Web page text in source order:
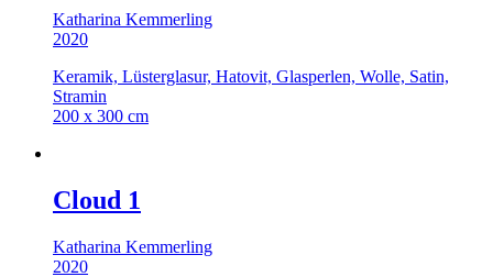
Katharina Kemmerling
2020
Keramik, Lüsterglasur, Hatovit, Glasperlen, Wolle, Satin,
Stramin
200 x 300 cm
Cloud 1
Katharina Kemmerling
2020